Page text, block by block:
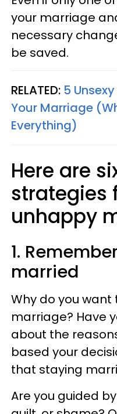
your marriage
necessary
be saved.
RELATED: 5
Your Marriage
Everything)
Here are
strategies
unhappy
1.
married
Why do you want
marriage? Have
about the
based your
that staying
Are you guided